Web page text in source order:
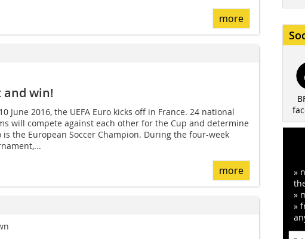
more
and win!
June 2016, the UEFA Euro kicks off in France. 24 national
will compete against each other for the Cup and determine
is the European Soccer Champion. During the four-week
more
»
»
»